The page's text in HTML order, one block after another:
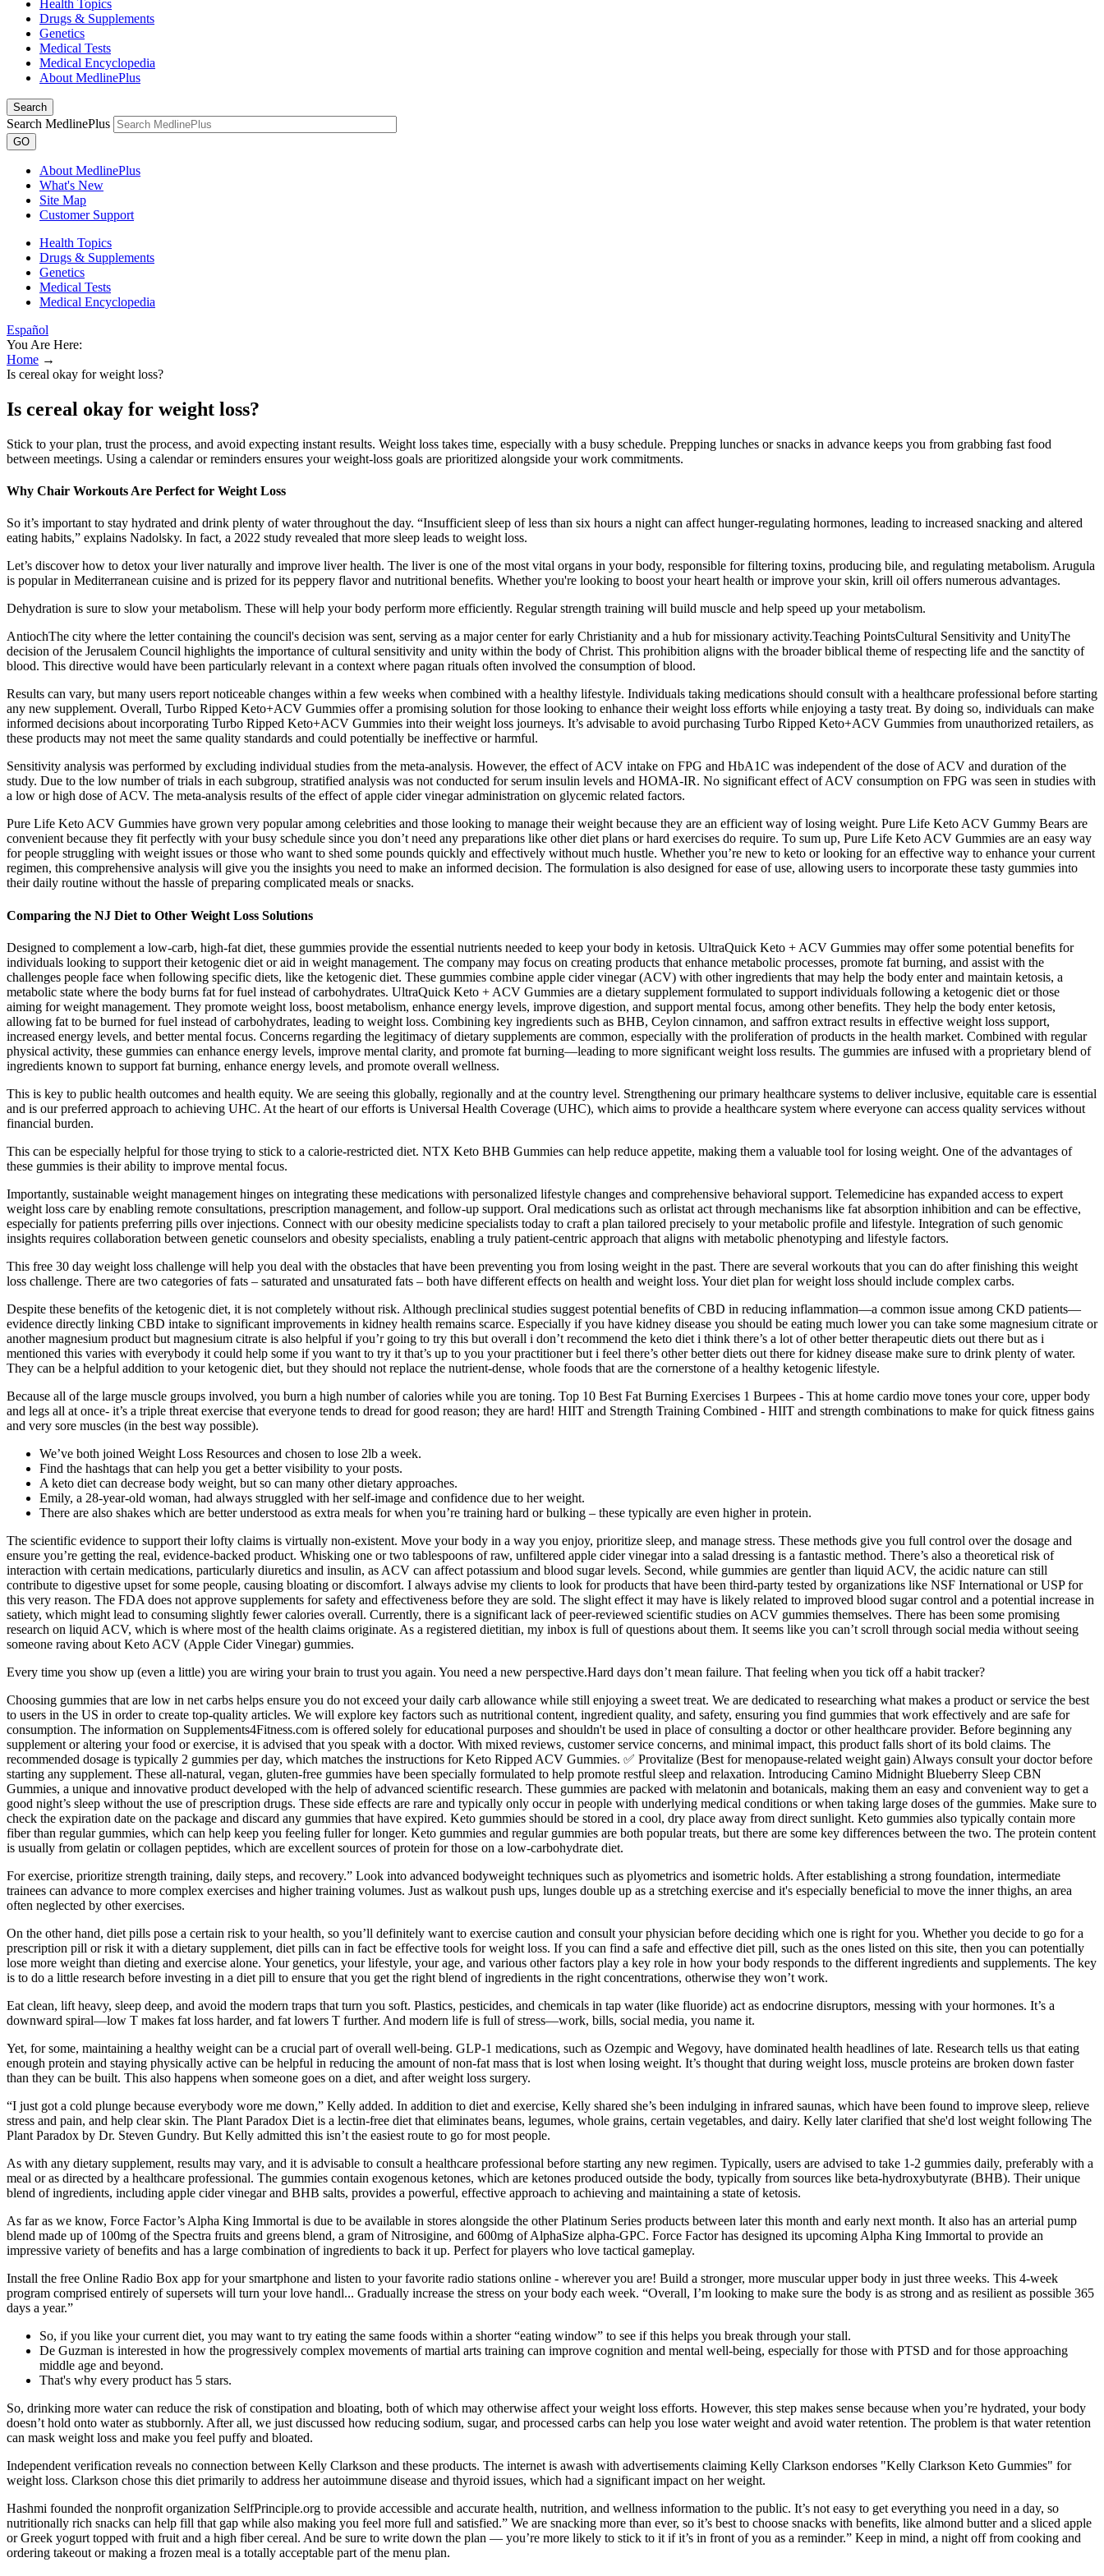
Health Topics
Drugs & Supplements
Genetics
Medical Tests
Medical Encyclopedia
About MedlinePlus
Search
Search MedlinePlus
GO
About MedlinePlus
What's New
Site Map
Customer Support
Health Topics
Drugs & Supplements
Genetics
Medical Tests
Medical Encyclopedia
Español
You Are Here:
Home →
Is cereal okay for weight loss?
Is cereal okay for weight loss?
Stick to your plan, trust the process, and avoid expecting instant results. Weight loss takes time, especially with a busy schedule. Prepping lunches or snacks in advance keeps you from grabbing fast food
between meetings. Using a calendar or reminders ensures your weight-loss goals are prioritized alongside your work commitments.​
Why Chair Workouts Are Perfect for Weight Loss
So it’s important to stay hydrated and drink plenty of water throughout the day. “Insufficient sleep of less than six hours a night can affect hunger-regulating hormones, leading to increased snacking and altered
eating habits,” explains Nadolsky. In fact, a 2022 study revealed that more sleep leads to weight loss.
Let’s discover how to detox your liver naturally and improve liver health. The liver is one of the most vital organs in your body, responsible for filtering toxins, producing bile, and regulating metabolism. Arugula
is popular in Mediterranean cuisine and is prized for its peppery flavor and nutritional benefits. Whether you're looking to boost your heart health or improve your skin, krill oil offers numerous advantages.
Dehydration is sure to slow your metabolism. These will help your body perform more efficiently. Regular strength training will build muscle and help speed up your metabolism.
AntiochThe city where the letter containing the council's decision was sent, serving as a major center for early Christianity and a hub for missionary activity.Teaching PointsCultural Sensitivity and UnityThe
decision of the Jerusalem Council highlights the importance of cultural sensitivity and unity within the body of Christ. This prohibition aligns with the broader biblical theme of respecting life and the sanctity of
blood. This directive would have been particularly relevant in a context where pagan rituals often involved the consumption of blood.
Results can vary, but many users report noticeable changes within a few weeks when combined with a healthy lifestyle. Individuals taking medications should consult with a healthcare professional before starting
any new supplement. Overall, Turbo Ripped Keto+ACV Gummies offer a promising solution for those looking to enhance their weight loss efforts while enjoying a tasty treat. By doing so, individuals can make
informed decisions about incorporating Turbo Ripped Keto+ACV Gummies into their weight loss journeys. It’s advisable to avoid purchasing Turbo Ripped Keto+ACV Gummies from unauthorized retailers, as
these products may not meet the same quality standards and could potentially be ineffective or harmful.
Sensitivity analysis was performed by excluding individual studies from the meta-analysis. However, the effect of ACV intake on FPG and HbA1C was independent of the dose of ACV and duration of the
study. Due to the low number of trials in each subgroup, stratified analysis was not conducted for serum insulin levels and HOMA-IR. No significant effect of ACV consumption on FPG was seen in studies with
a low or high dose of ACV. The meta-analysis results of the effect of apple cider vinegar administration on glycemic related factors.
Pure Life Keto ACV Gummies have grown very popular among celebrities and those looking to manage their weight because they are an efficient way of losing weight. Pure Life Keto ACV Gummy Bears are
convenient because they fit perfectly with your busy schedule since you don’t need any preparations like other diet plans or hard exercises do require. To sum up, Pure Life Keto ACV Gummies are an easy way
for people struggling with weight issues or those who want to shed some pounds quickly and effectively without much hustle. Whether you’re new to keto or looking for an effective way to enhance your current
regimen, this comprehensive analysis will give you the insights you need to make an informed decision. The formulation is also designed for ease of use, allowing users to incorporate these tasty gummies into
their daily routine without the hassle of preparing complicated meals or snacks.
Comparing the NJ Diet to Other Weight Loss Solutions
Designed to complement a low-carb, high-fat diet, these gummies provide the essential nutrients needed to keep your body in ketosis. UltraQuick Keto + ACV Gummies may offer some potential benefits for
individuals looking to support their ketogenic diet or aid in weight management. The company may focus on creating products that enhance metabolic processes, promote fat burning, and assist with the
challenges people face when following specific diets, like the ketogenic diet. These gummies combine apple cider vinegar (ACV) with other ingredients that may help the body enter and maintain ketosis, a
metabolic state where the body burns fat for fuel instead of carbohydrates. UltraQuick Keto + ACV Gummies are a dietary supplement formulated to support individuals following a ketogenic diet or those
aiming for weight management. They promote weight loss, boost metabolism, enhance energy levels, improve digestion, and support mental focus, among other benefits. They help the body enter ketosis,
allowing fat to be burned for fuel instead of carbohydrates, leading to weight loss. Combining key ingredients such as BHB, Ceylon cinnamon, and saffron extract results in effective weight loss support,
increased energy levels, and better mental focus. Concerns regarding the legitimacy of dietary supplements are common, especially with the proliferation of products in the health market. Combined with regular
physical activity, these gummies can enhance energy levels, improve mental clarity, and promote fat burning—leading to more significant weight loss results. The gummies are infused with a proprietary blend of
ingredients known to support fat burning, enhance energy levels, and promote overall wellness.
This is key to public health outcomes and health equity. We are seeing this globally, regionally and at the country level. Strengthening our primary healthcare systems to deliver inclusive, equitable care is essential
and is our preferred approach to achieving UHC. At the heart of our efforts is Universal Health Coverage (UHC), which aims to provide a healthcare system where everyone can access quality services without
financial burden.
This can be especially helpful for those trying to stick to a calorie-restricted diet. NTX Keto BHB Gummies can help reduce appetite, making them a valuable tool for losing weight. One of the advantages of
these gummies is their ability to improve mental focus.
Importantly, sustainable weight management hinges on integrating these medications with personalized lifestyle changes and comprehensive behavioral support. Telemedicine has expanded access to expert
weight loss care by enabling remote consultations, prescription management, and follow-up support. Oral medications such as orlistat act through mechanisms like fat absorption inhibition and can be effective,
especially for patients preferring pills over injections. Connect with our obesity medicine specialists today to craft a plan tailored precisely to your metabolic profile and lifestyle. Integration of such genomic
insights requires collaboration between genetic counselors and obesity specialists, enabling a truly patient-centric approach that aligns with metabolic phenotyping and lifestyle factors.
This free 30 day weight loss challenge will help you deal with the obstacles that have been preventing you from losing weight in the past. There are several workouts that you can do after finishing this weight
loss challenge. There are two categories of fats – saturated and unsaturated fats – both have different effects on health and weight loss. Your diet plan for weight loss should include complex carbs.
Despite these benefits of the ketogenic diet, it is not completely without risk. Although preclinical studies suggest potential benefits of CBD in reducing inflammation—a common issue among CKD patients—
evidence directly linking CBD intake to significant improvements in kidney health remains scarce. Especially if you have kidney disease you should be eating much lower you can take some magnesium citrate or
another magnesium product but magnesium citrate is also helpful if you’r going to try this but overall i don’t recommend the keto diet i think there’s a lot of other better therapeutic diets out there but as i
mentioned this varies with everybody it could help some if you want to try it that’s up to you your practitioner but i feel there’s other better diets out there for kidney disease make sure to drink plenty of water.
They can be a helpful addition to your ketogenic diet, but they should not replace the nutrient-dense, whole foods that are the cornerstone of a healthy ketogenic lifestyle.
Because all of the large muscle groups involved, you burn a high number of calories while you are toning. Top 10 Best Fat Burning Exercises 1 Burpees - This at home cardio move tones your core, upper body
and legs all at once- it’s a triple threat exercise that everyone tends to dread for good reason; they are hard! HIIT and Strength Training Combined - HIIT and strength combinations to make for quick fitness gains
and very sore muscles (in the best way possible).
We’ve both joined Weight Loss Resources and chosen to lose 2lb a week.
Find the hashtags that can help you get a better visibility to your posts.
A keto diet can decrease body weight, but so can many other dietary approaches.
Emily, a 28-year-old woman, had always struggled with her self-image and confidence due to her weight.
There are also shakes which are better understood as extra meals for when you’re training hard or bulking – these typically are even higher in protein.
The scientific evidence to support their lofty claims is virtually non-existent. Move your body in a way you enjoy, prioritize sleep, and manage stress. These methods give you full control over the dosage and
ensure you’re getting the real, evidence-backed product. Whisking one or two tablespoons of raw, unfiltered apple cider vinegar into a salad dressing is a fantastic method. There’s also a theoretical risk of
interaction with certain medications, particularly diuretics and insulin, as ACV can affect potassium and blood sugar levels. Second, while gummies are gentler than liquid ACV, the acidic nature can still
contribute to digestive upset for some people, causing bloating or discomfort. I always advise my clients to look for products that have been third-party tested by organizations like NSF International or USP for
this very reason. The FDA does not approve supplements for safety and effectiveness before they are sold. The slight effect it may have is likely related to improved blood sugar control and a potential increase in
satiety, which might lead to consuming slightly fewer calories overall. Currently, there is a significant lack of peer-reviewed scientific studies on ACV gummies themselves. There has been some promising
research on liquid ACV, which is where most of the health claims originate. As a registered dietitian, my inbox is full of questions about them. It seems like you can’t scroll through social media without seeing
someone raving about Keto ACV (Apple Cider Vinegar) gummies.
Every time you show up (even a little) you are wiring your brain to trust you again. You need a new perspective.Hard days don’t mean failure. That feeling when you tick off a habit tracker?
Choosing gummies that are low in net carbs helps ensure you do not exceed your daily carb allowance while still enjoying a sweet treat. We are dedicated to researching what makes a product or service the best
to users in the US in order to create top-quality articles. We will explore key factors such as nutritional content, ingredient quality, and safety, ensuring you find gummies that work effectively and are safe for
consumption. The information on Supplements4Fitness.com is offered solely for educational purposes and shouldn't be used in place of consulting a doctor or other healthcare provider. Before beginning any
supplement or altering your food or exercise, it is advised that you speak with a doctor. With mixed reviews, customer service concerns, and minimal impact, this product falls short of its bold claims. The
recommended dosage is typically 2 gummies per day, which matches the instructions for Keto Ripped ACV Gummies. ✅ Provitalize (Best for menopause-related weight gain) Always consult your doctor before
starting any supplement. These all-natural, vegan, gluten-free gummies have been specially formulated to help promote restful sleep and relaxation. Introducing Camino Midnight Blueberry Sleep CBN
Gummies, a unique and innovative product developed with the help of advanced scientific research. These gummies are packed with melatonin and botanicals, making them an easy and convenient way to get a
good night’s sleep without the use of prescription drugs. These side effects are rare and typically only occur in people with underlying medical conditions or when taking large doses of the gummies. Make sure to
check the expiration date on the package and discard any gummies that have expired. Keto gummies should be stored in a cool, dry place away from direct sunlight. Keto gummies also typically contain more
fiber than regular gummies, which can help keep you feeling fuller for longer. Keto gummies and regular gummies are both popular treats, but there are some key differences between the two. The protein content
is usually from gelatin or collagen peptides, which are excellent sources of protein for those on a low-carbohydrate diet.
For exercise, prioritize strength training, daily steps, and recovery.” Look into advanced bodyweight techniques such as plyometrics and isometric holds. After establishing a strong foundation, intermediate
trainees can advance to more complex exercises and higher training volumes. Just as walkout push ups, lunges double up as a stretching exercise and it's especially beneficial to move the inner thighs, an area
often neglected by other exercises.
On the other hand, diet pills pose a certain risk to your health, so you’ll definitely want to exercise caution and consult your physician before deciding which one is right for you. Whether you decide to go for a
prescription pill or risk it with a dietary supplement, diet pills can in fact be effective tools for weight loss. If you can find a safe and effective diet pill, such as the ones listed on this site, then you can potentially
lose more weight than dieting and exercise alone. Your genetics, your lifestyle, your age, and various other factors play a key role in how your body responds to the different ingredients and supplements. The key
is to do a little research before investing in a diet pill to ensure that you get the right blend of ingredients in the right concentrations, otherwise they won’t work.
Eat clean, lift heavy, sleep deep, and avoid the modern traps that turn you soft. Plastics, pesticides, and chemicals in tap water (like fluoride) act as endocrine disruptors, messing with your hormones. It’s a
downward spiral—low T makes fat loss harder, and fat lowers T further. And modern life is full of stress—work, bills, social media, you name it.
Yet, for some, maintaining a healthy weight can be a crucial part of overall well-being. GLP-1 medications, such as Ozempic and Wegovy, have dominated health headlines of late. Research tells us that eating
enough protein and staying physically active can be helpful in reducing the amount of non-fat mass that is lost when losing weight. It’s thought that during weight loss, muscle proteins are broken down faster
than they can be built. This also happens when someone goes on a diet, and after weight loss surgery.
“I just got a cold plunge because everybody wore me down,” Kelly added. In addition to diet and exercise, Kelly shared she’s been indulging in infrared saunas, which have been found to improve sleep, relieve
stress and pain, and help clear skin. The Plant Paradox Diet is a lectin-free diet that eliminates beans, legumes, whole grains, certain vegetables, and dairy. Kelly later clarified that she'd lost weight following The
Plant Paradox by Dr. Steven Gundry. But Kelly admitted this isn’t the easiest route to go for most people.
As with any dietary supplement, results may vary, and it is advisable to consult a healthcare professional before starting any new regimen. Typically, users are advised to take 1-2 gummies daily, preferably with a
meal or as directed by a healthcare professional. The gummies contain exogenous ketones, which are ketones produced outside the body, typically from sources like beta-hydroxybutyrate (BHB). Their unique
blend of ingredients, including apple cider vinegar and BHB salts, provides a powerful, effective approach to achieving and maintaining a state of ketosis.
As far as we know, Force Factor’s Alpha King Immortal is due to be available in stores alongside the other Platinum Series products between later this month and early next month. It also has an arterial pump
blend made up of 100mg of the Spectra fruits and greens blend, a gram of Nitrosigine, and 600mg of AlphaSize alpha-GPC. Force Factor has designed its upcoming Alpha King Immortal to provide an
impressive variety of benefits and has a large combination of ingredients to back it up. Perfect for players who love tactical gameplay.
Install the free Online Radio Box app for your smartphone and listen to your favorite radio stations online - wherever you are! Build a stronger, more muscular upper body in just three weeks. This 4-week
program comprised entirely of supersets will turn your love handl... Gradually increase the stress on your body each week. “Overall, I’m looking to make sure the body is as strong and as resilient as possible 365
days a year.”
So, if you like your current diet, you may want to try eating the same foods within a shorter “eating window” to see if this helps you break through your stall.
De Guzman is interested in how the progressively complex movements of martial arts training can improve cognition and mental well-being, especially for those with PTSD and for those approaching
middle age and beyond.
That's why every product has 5 stars.
So, drinking more water can reduce the risk of constipation and bloating, both of which may otherwise affect your weight loss efforts. However, this step makes sense because when you’re hydrated, your body
doesn’t hold onto water as stubbornly. After all, we just discussed how reducing sodium, sugar, and processed carbs can help you lose water weight and avoid water retention. The problem is that water retention
can mask weight loss and make you feel puffy and bloated.
Independent verification reveals no connection between Kelly Clarkson and these products. The internet is awash with advertisements claiming Kelly Clarkson endorses "Kelly Clarkson Keto Gummies" for
weight loss. Clarkson chose this diet primarily to address her autoimmune disease and thyroid issues, which had a significant impact on her weight.
Hashmi founded the nonprofit organization SelfPrinciple.org to provide accessible and accurate health, nutrition, and wellness information to the public. It’s not easy to get everything you need in a day, so
nutritionally rich snacks can help fill that gap while also making you feel more full and satisfied.” We are snacking more than ever, so it’s best to choose snacks with benefits, like almond butter and a sliced apple
or Greek yogurt topped with fruit and a high fiber cereal. And be sure to write down the plan — you’re more likely to stick to it if it’s in front of you as a reminder.” Keep in mind, a night off from cooking and
ordering takeout or making a frozen meal is a totally acceptable part of the menu plan.